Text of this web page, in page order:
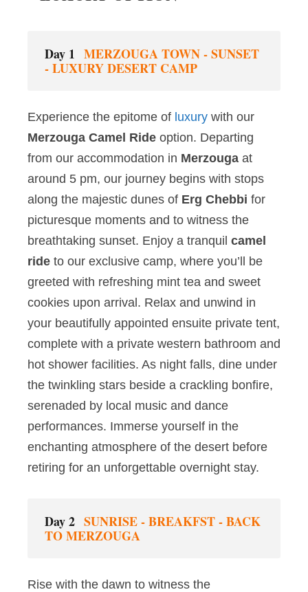
Day 1 MERZOUGA TOWN - SUNSET
- LUXURY DESERT CAMP
Experience the epitome of luxury with our
Merzouga Camel Ride option. Departing
from our accommodation in Merzouga at
around 5 pm, our journey begins with stops
along the majestic dunes of Erg Chebbi for
picturesque moments and to witness the
breathtaking sunset. Enjoy a tranquil camel
ride to our exclusive camp, where you’ll be
greeted with refreshing mint tea and sweet
cookies upon arrival. Relax and unwind in
your beautifully appointed ensuite private tent,
complete with a private western bathroom and
hot shower facilities. As night falls, dine under
the twinkling stars beside a crackling bonfire,
serenaded by local music and dance
performances. Immerse yourself in the
enchanting atmosphere of the desert before
retiring for an unforgettable overnight stay.
Day 2 SUNRISE - BREAKFST - BACK
TO MERZOUGA
Rise with the dawn to witness the